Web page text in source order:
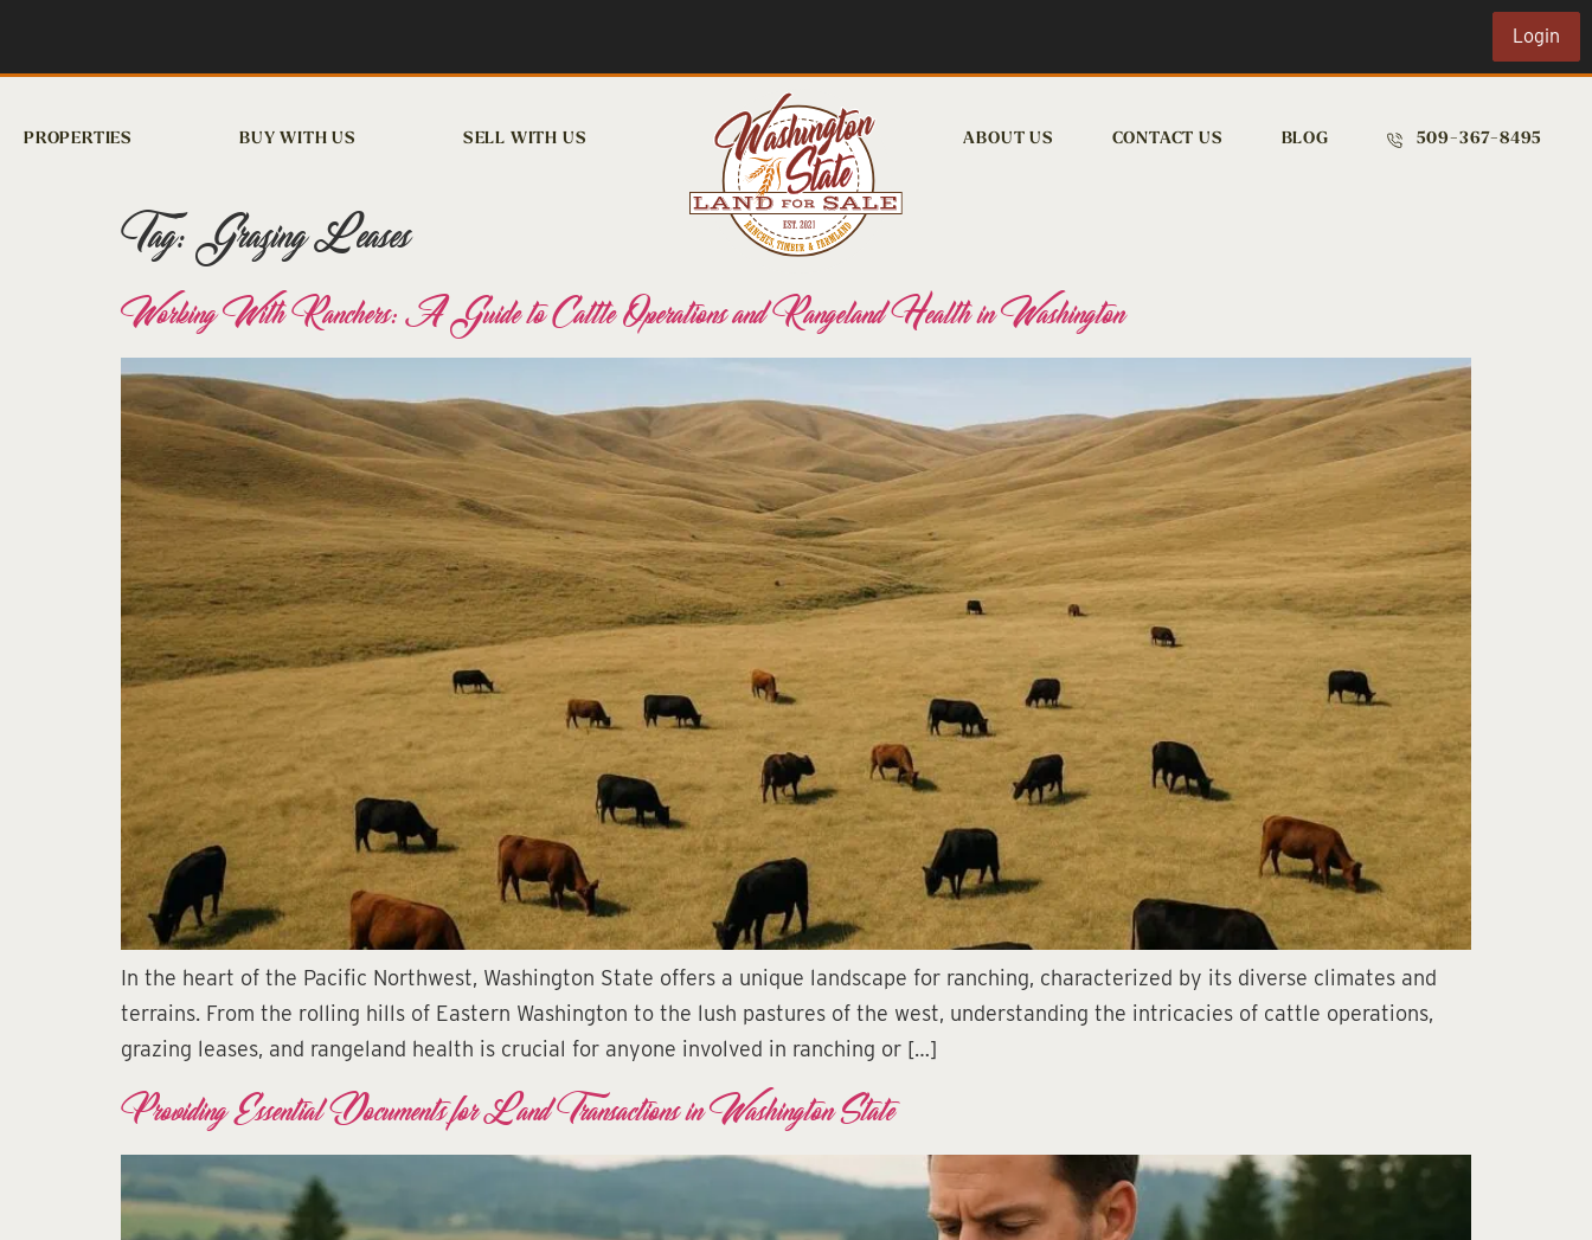
Login
PROPERTIES BUY WITH US SELL WITH US ABOUT US CONTACT US BLOG 509-367-8495
Tag:Grazing Leases
Working With Ranchers: A Guide to Cattle Operations and Rangeland Health in Washington
In the heart of the Pacific Northwest, Washington State offers a unique landscape for ranching, characterized by its diverse climates and
terrains. From the rolling hills of Eastern Washington to the lush pastures of the west, understanding the intricacies of cattle operations,
grazing leases, and rangeland health is crucial for anyone involved in ranching or […]
Providing Essential Documents for Land Transactions in Washington State